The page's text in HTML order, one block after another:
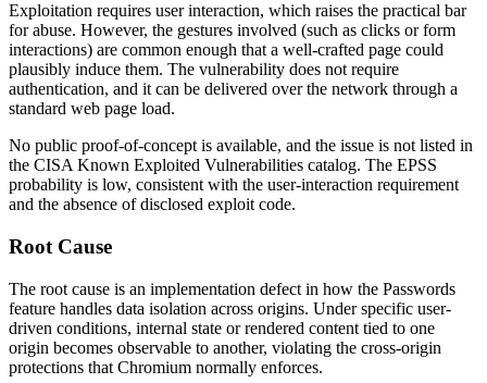
Exploitation requires user interaction, which raises the practical bar
for abuse. However, the gestures involved (such as clicks or form
interactions) are common enough that a well-crafted page could
plausibly induce them. The vulnerability does not require
authentication, and it can be delivered over the network through a
standard web page load.
No public proof-of-concept is available, and the issue is not listed in
the CISA Known Exploited Vulnerabilities catalog. The EPSS
probability is low, consistent with the user-interaction requirement
and the absence of disclosed exploit code.
Root Cause
The root cause is an implementation defect in how the Passwords
feature handles data isolation across origins. Under specific user-
driven conditions, internal state or rendered content tied to one
origin becomes observable to another, violating the cross-origin
protections that Chromium normally enforces.